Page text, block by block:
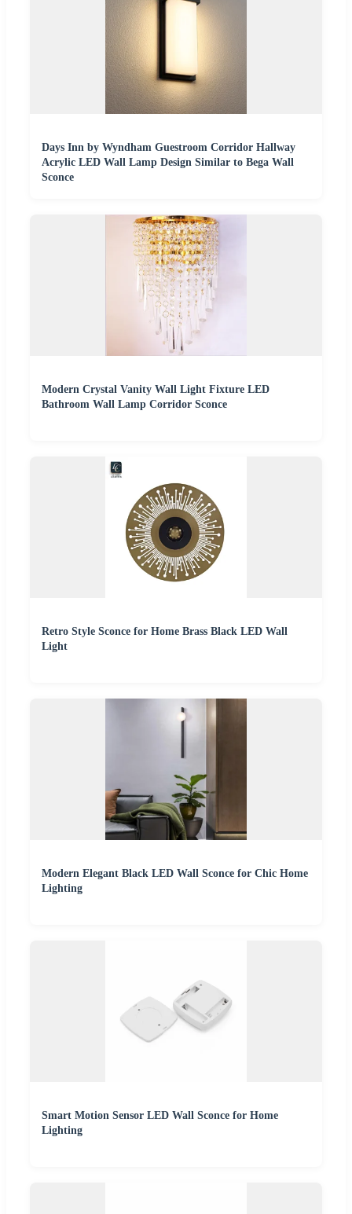
Days Inn by Wyndham Guestroom Corridor Hallway
Acrylic LED Wall Lamp Design Similar to Bega Wall
Sconce
Modern Crystal Vanity Wall Light Fixture LED
Bathroom Wall Lamp Corridor Sconce
Retro Style Sconce for Home Brass Black LED Wall
Light
Modern Elegant Black LED Wall Sconce for Chic Home
Lighting
Smart Motion Sensor LED Wall Sconce for Home
Lighting